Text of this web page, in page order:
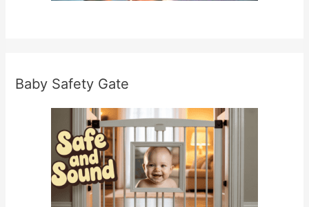
Baby Safety Gate